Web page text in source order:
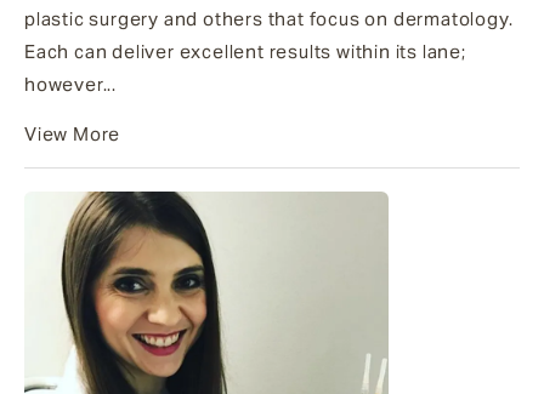
plastic surgery and others that focus on dermatology.
Each can deliver excellent results within its lane;
however...
View More